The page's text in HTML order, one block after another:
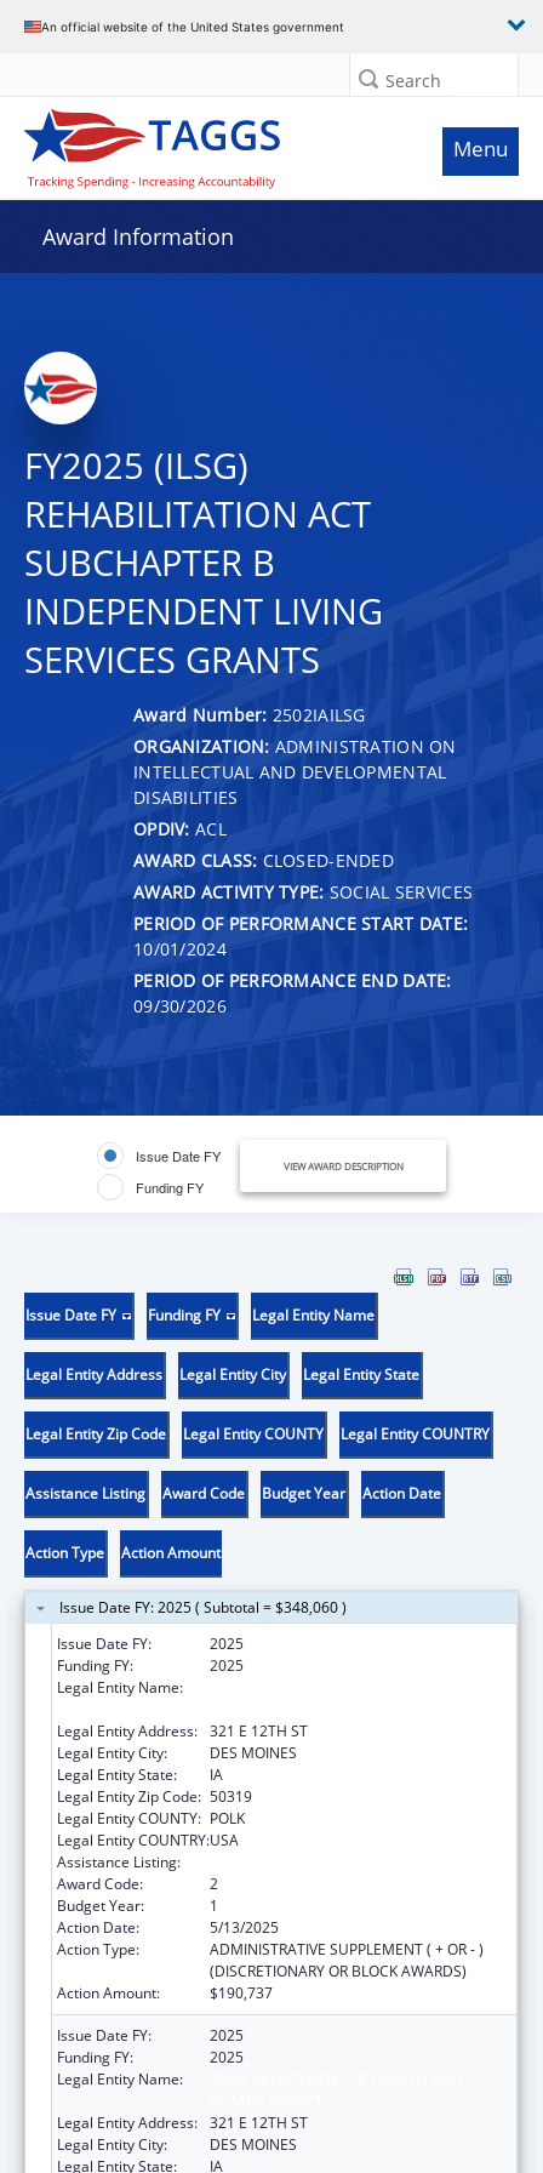
An official website of the United States government
Search
Menu
Award Information
FY2025 (ILSG)
REHABILITATION ACT
SUBCHAPTER B
INDEPENDENT LIVING
SERVICES GRANTS
Award Number: 2502IAILSG
ORGANIZATION: ADMINISTRATION ON
INTELLECTUAL AND DEVELOPMENTAL
DISABILITIES
OPDIV: ACL
AWARD CLASS: CLOSED-ENDED
AWARD ACTIVITY TYPE: SOCIAL SERVICES
PERIOD OF PERFORMANCE START DATE:
10/01/2024
PERIOD OF PERFORMANCE END DATE:
09/30/2026
Issue Date FY
Funding FY
VIEW AWARD DESCRIPTION
Issue Date FY Funding FY Legal Entity Name
Legal Entity Address Legal Entity City Legal Entity State
Legal Entity Zip Code Legal Entity COUNTY Legal Entity COUNTRY
Assistance Listing Award Code Budget Year Action Date
Action Type Action Amount
Issue Date FY: 2025 ( Subtotal = $348,060 )
Issue Date FY:
2025
Funding FY:
2025
Legal Entity Name:
Legal Entity Address: 321 E 12TH ST
Legal Entity City:
DES MOINES
Legal Entity State:
IA
Legal Entity Zip Code: 50319
Legal Entity COUNTY: POLK
Legal Entity COUNTRY:USA
Assistance Listing:
Award Code:
2
Budget Year:
1
Action Date:
5/13/2025
Action Type:
ADMINISTRATIVE SUPPLEMENT ( + OR - )
(DISCRETIONARY OR BLOCK AWARDS)
Action Amount:
$190,737
Issue Date FY:
2025
Funding FY:
2025
Legal Entity Name:
Legal Entity Address: 321 E 12TH ST
Legal Entity City:
DES MOINES
Legal Entity State:
IA